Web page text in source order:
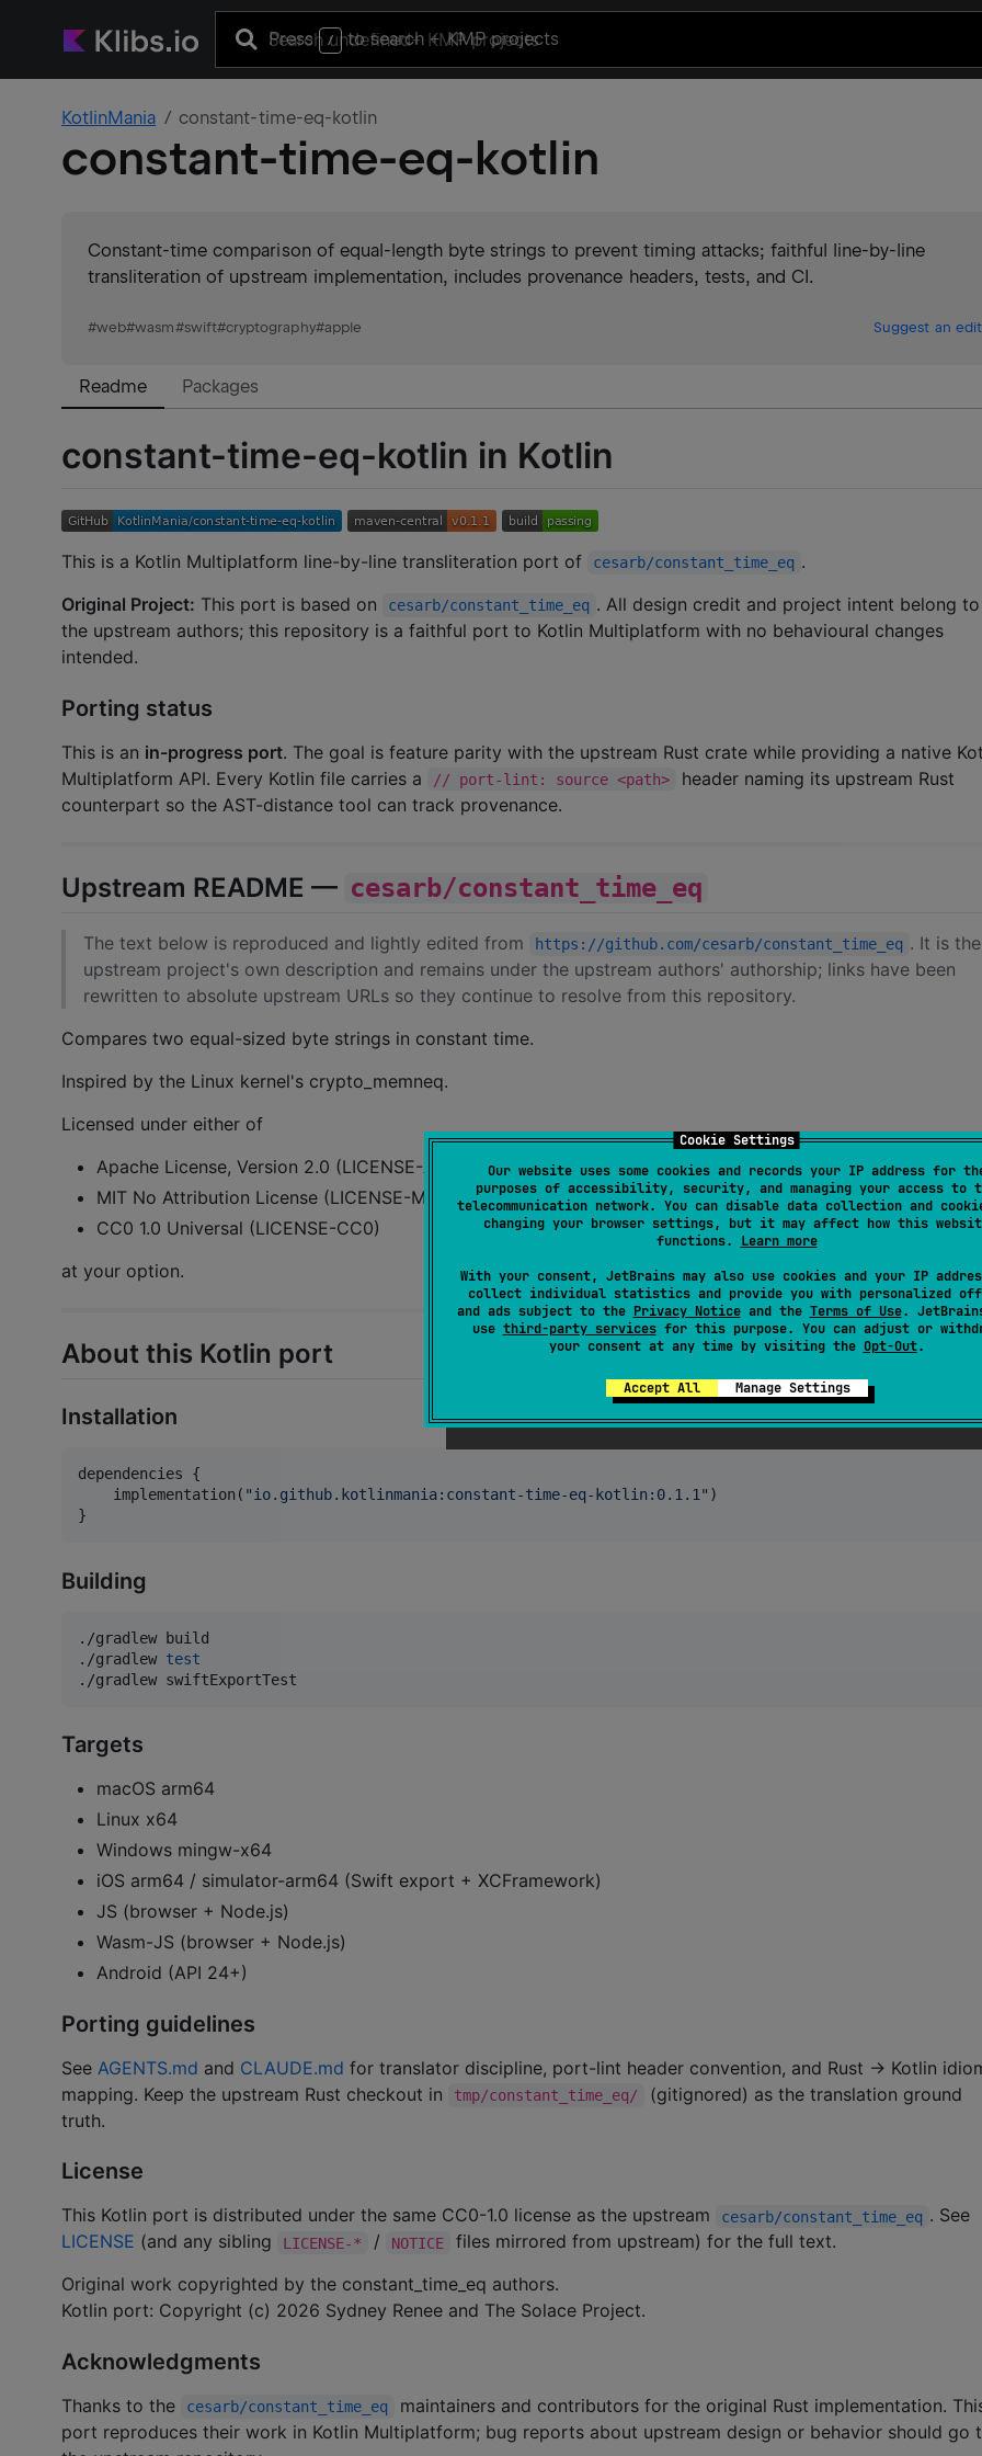
Cookie Settings
Our website uses some cookies and records your IP address for
purposes of accessibility, security, and managing your access to
telecommunication network. You can disable data collection and
changing your browser settings, but it may affect how this
functions. Learn more
With your consent, JetBrains may also use cookies and your IP
collect individual statistics and provide you with personalized
and ads subject to the Privacy Noticeand the Terms of Use.
use third-party servicesfor this purpose. You can adjust or
your consent at any time by visiting the Opt-Out.
Accept All Manage Settings
Press / to search+ KMP projects
KotlinMania constant-time-eq-kotlin
constant-time-eq-kotlin
Constant-time comparison of equal-length byte strings to prevent timing attacks; faithful line-by-line
transliteration of upstream implementation, includes provenance headers, tests, and CI.
#web#wasm#swift#cryptography#apple Suggest an edit
Readme Packages
constant-time-eq-kotlin in Kotlin
This is a Kotlin Multiplatform line-by-line transliteration port of cesarb/constant_time_eq .
Original Project: This port is based on cesarb/constant_time_eq . All design credit and project intent belong to
the upstream authors; this repository is a faithful port to Kotlin Multiplatform with no behavioural changes
intended.
Porting status
This is an in-progress port. The goal is feature parity with the upstream Rust crate while providing a native
Multiplatform API. Every Kotlin file carries a
// port-lint: source <path>
header naming its upstream Rust
counterpart so the AST-distance tool can track provenance.
Upstream README — cesarb/constant_time_eq
The text below is reproduced and lightly edited from https://github.com/cesarb/constant_time_eq . It is the
upstream project's own description and remains under the upstream authors' authorship; links have been
rewritten to absolute upstream URLs so they continue to resolve from this repository.
Compares two equal-sized byte strings in constant time.
Inspired by the Linux kernel's crypto_memneq.
Licensed under either of
Apache License, Version 2.0 (LICENSE-APACHE)
MIT No Attribution License (LICENSE-MIT0)
CC0 1.0 Universal (LICENSE-CC0)
at your option.
About this Kotlin port
Installation
dependencies {
    implementation(
"io.github.kotlinmania:constant-time-eq-kotlin:0.1.1" )
}
Building
./gradlew build
./gradlew test
./gradlew swiftExportTest
Targets
macOS arm64
Linux x64
Windows mingw-x64
iOS arm64 / simulator-arm64 (Swift export + XCFramework)
JS (browser + Node.js)
Wasm-JS (browser + Node.js)
Android (API 24+)
Porting guidelines
See AGENTS.md and CLAUDE.md for translator discipline, port-lint header convention, and Rust → Kotlin
mapping. Keep the upstream Rust checkout in
tmp/constant_time_eq/
(gitignored) as the translation ground
truth.
License
This Kotlin port is distributed under the same CC0-1.0 license as the upstream cesarb/constant_time_eq . See
LICENSE (and any sibling LICENSE-* / NOTICE
files mirrored from upstream) for the full text.
Original work copyrighted by the constant_time_eq authors.
Kotlin port: Copyright (c) 2026 Sydney Renee and The Solace Project.
Acknowledgments
Thanks to the cesarb/constant_time_eq
maintainers and contributors for the original Rust implementation.
port reproduces their work in Kotlin Multiplatform; bug reports about upstream design or behavior should go